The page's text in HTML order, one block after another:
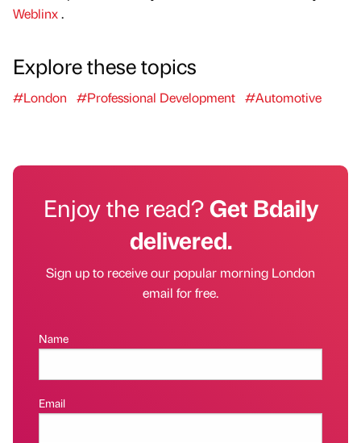
Weblinx.
Explore these topics
#London #Professional Development #Automotive
Enjoy the read?Get Bdaily
delivered.
Sign up to receive our popular morning London
email for free.
Name
Email